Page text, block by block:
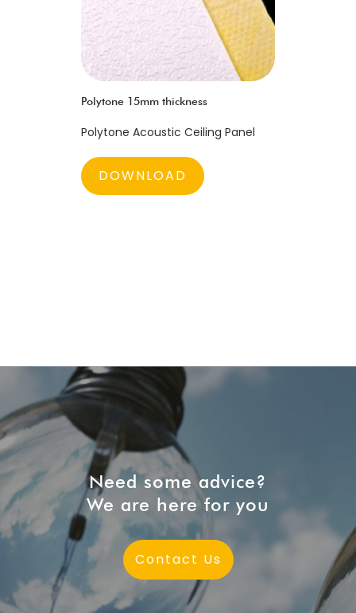
Polytone 15mm thickness
Polytone Acoustic Ceiling Panel
DOWNLOAD
Need some advice?
We are here for you
Contact Us